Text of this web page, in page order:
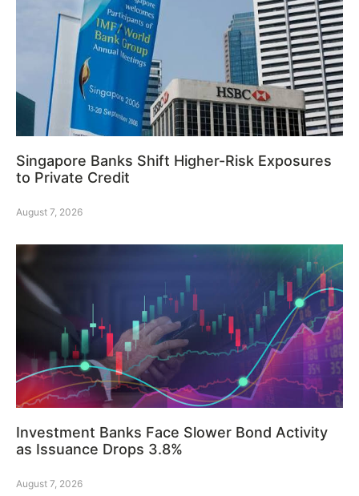
Singapore Banks Shift Higher-Risk Exposures
to Private Credit
August 7, 2026
Investment Banks Face Slower Bond Activity
as Issuance Drops 3.8%
August 7, 2026